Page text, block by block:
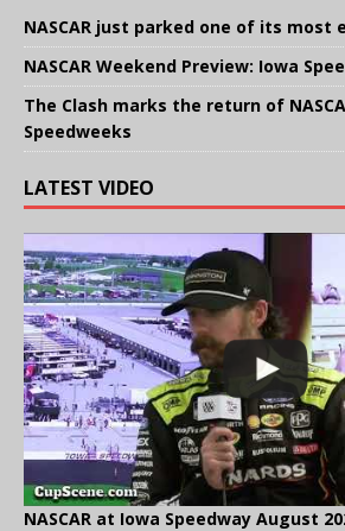
NASCAR just parked one of its most
NASCAR Weekend Preview: Iowa
The Clash marks the return of
Speedweeks
LATEST VIDEO
NASCAR at Iowa Speedway August